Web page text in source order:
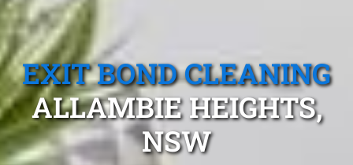
EXIT BOND CLEANING
ALLAMBIE HEIGHTS,
NSW